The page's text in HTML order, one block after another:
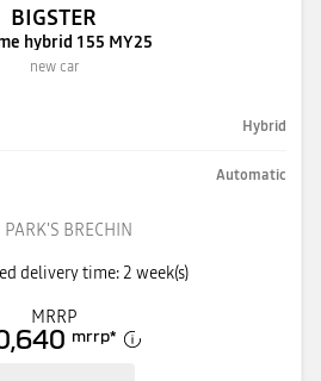
BIGSTER
hybrid 155 MY25
new car
Hybrid
Automatic
PARK'S BRECHIN
delivery time: 2 week(s)
MRRP
mrrp*